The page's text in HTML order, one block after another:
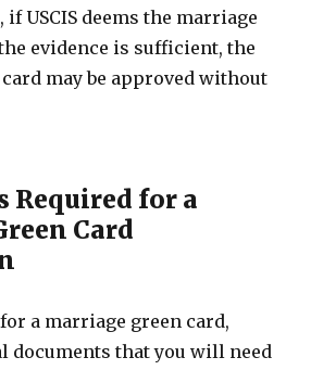
USCIS deems the marriage
evidence is sufficient, the
may be approved without
Required for a
Card
a marriage green card,
documents that you will need